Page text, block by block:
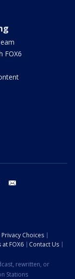
FOX6
youtube
Choices
at FOX6
Contact Us
rewritten, or
Stations